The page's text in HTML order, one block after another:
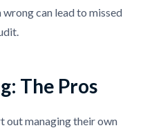
can lead to missed
The Pros
out managing their own